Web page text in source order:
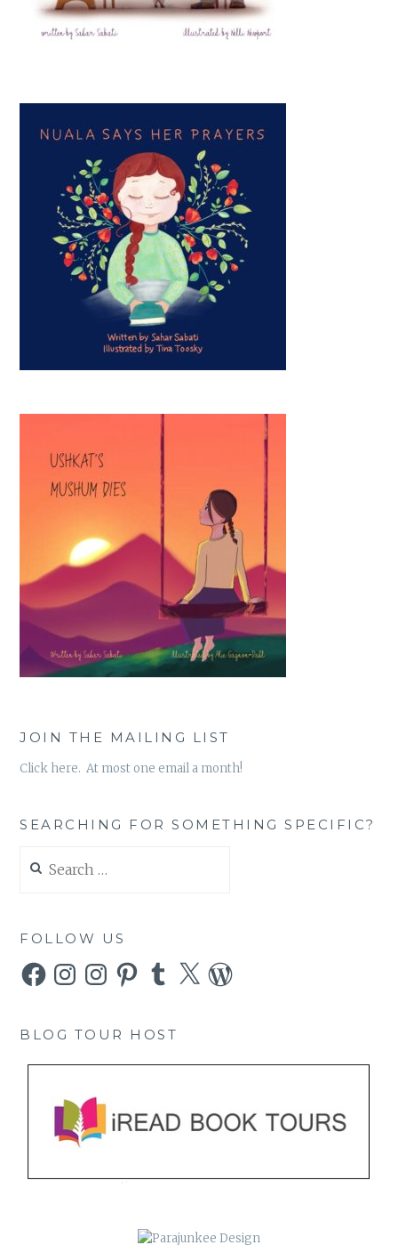
JOIN THE MAILING LIST
Click here. At most one email a month!
SEARCHING FOR SOMETHING SPECIFIC?
for:
FOLLOW US
FacebookInstagramInstagramPinterestTumblr
X WordPress
BLOG TOUR HOST